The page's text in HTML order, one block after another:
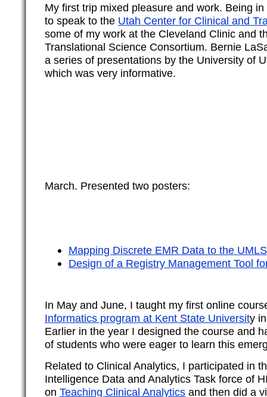
My first trip mixed pleasure and work. Being
to speak to the Utah Center for Clinical and
some of my work at the Cleveland Clinic and
Translational Science Consortium. Bernie
a series of presentations by the University of
which was very informative.
March. Presented two posters:
Mapping Discrete EMR Data to the UMLS
Design of a Registry Management Tool
In May and June, I taught my first online
Informatics program at Kent State University
Earlier in the year I designed the course and
of students who were eager to learn this
Related to Clinical Analytics, I participated in
Intelligence Data and Analytics Task force of
on Teaching Clinical Analytics and then did a